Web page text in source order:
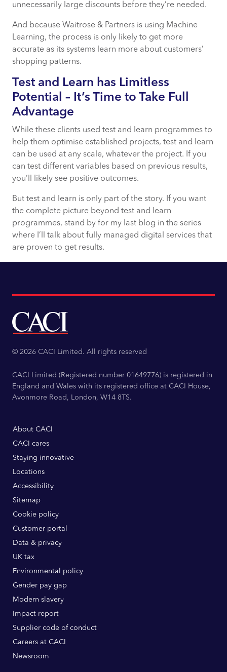
unnecessarily large discounts before they’re needed.
And because Waitrose & Partners is using Machine
Learning, the process is only likely to get more
accurate as its systems learn more about customers’
shopping patterns.
Test and Learn has Limitless
Potential – It’s Time to Take Full
Advantage
While these clients used test and learn programmes to
help them optimise established projects, test and learn
can be used at any scale, whatever the project. If you
can test different variables based on previous results,
you’ll likely see positive outcomes.
But test and learn is only part of the story. If you want
the complete picture beyond test and learn
programmes, stand by for my last blog in the series
where I’ll talk about fully managed digital services that
are proven to get results.
© 2026 CACI Limited. All rights reserved
CACI Limited (Registered number 01649776) is registered in
England and Wales with its registered office at CACI House,
Avonmore Road, London, W14 8TS.
About CACI
CACI cares
Staying innovative
Locations
Accessibility
Sitemap
Cookie policy
Customer portal
Data & privacy
UK tax
Environmental policy
Gender pay gap
Modern slavery
Impact report
Supplier code of conduct
Careers at CACI
Newsroom